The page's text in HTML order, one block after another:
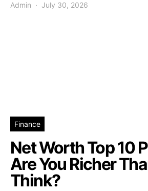
Admin July 30, 2026
Finance
Net Worth Top 10
Are You Richer
Think?